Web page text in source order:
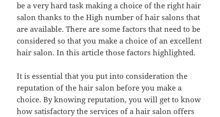
be a very hard task making a choice of the right hair
salon thanks to the High number of hair salons that
are available. There are some factors that need to be
considered so that you make a choice of an excellent
hair salon. In this article those factors highlighted.
It is essential that you put into consideration the
reputation of the hair salon before you make a
choice. By knowing reputation, you will get to know
how satisfactory the services of a hair salon offers